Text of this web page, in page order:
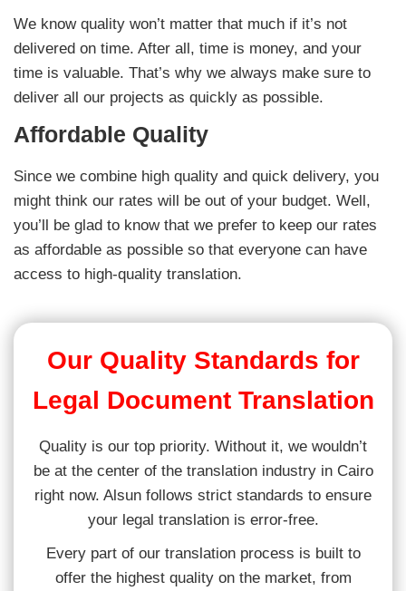
We know quality won’t matter that much if it’s not
delivered on time. After all, time is money, and your
time is valuable. That’s why we always make sure to
deliver all our projects as quickly as possible.
Affordable Quality
Since we combine high quality and quick delivery, you
might think our rates will be out of your budget. Well,
you’ll be glad to know that we prefer to keep our rates
as affordable as possible so that everyone can have
access to high-quality translation.
Our Quality Standards for
Legal Document Translation
Quality is our top priority. Without it, we wouldn’t
be at the center of the translation industry in Cairo
right now. Alsun follows strict standards to ensure
your legal translation is error-free.
Every part of our translation process is built to
offer the highest quality on the market, from